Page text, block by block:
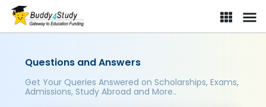
Questions and Answers
Get Your Queries Answered on Scholarships, Exams,
Admissions, Study Abroad and More..